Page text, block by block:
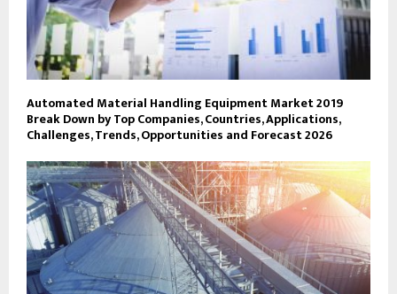
Automated Material Handling Equipment Market 2019
Break Down by Top Companies, Countries, Applications,
Challenges, Trends, Opportunities and Forecast 2026